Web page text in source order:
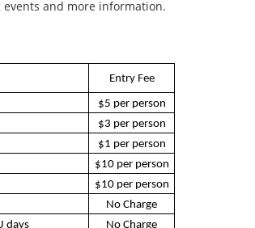
events and more information.
Entry Fee
$5 per person
$3 per person
$1 per person
$10 per person
$10 per person
No Charge
days No Charge